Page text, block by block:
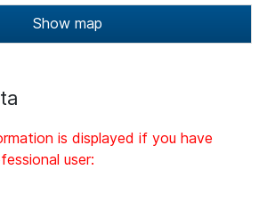
Show map
is displayed if you have
user: